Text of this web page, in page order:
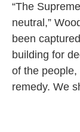
“The
neutral,”
been
building for
of the
remedy. We